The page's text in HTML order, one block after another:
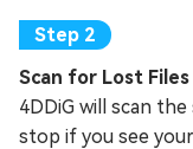
Scan for Lost Files
4DDiG will scan
stop if you see